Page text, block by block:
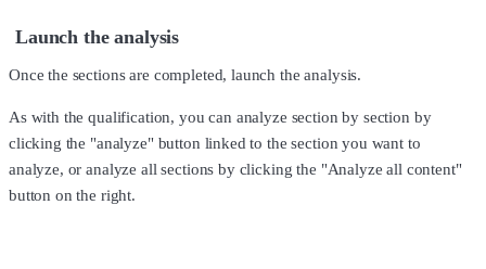
Launch the analysis
Once the sections are completed, launch the analysis.
As with the qualification, you can analyze section by section by
clicking the "analyze" button linked to the section you want to
analyze, or analyze all sections by clicking the "Analyze all content"
button on the right.